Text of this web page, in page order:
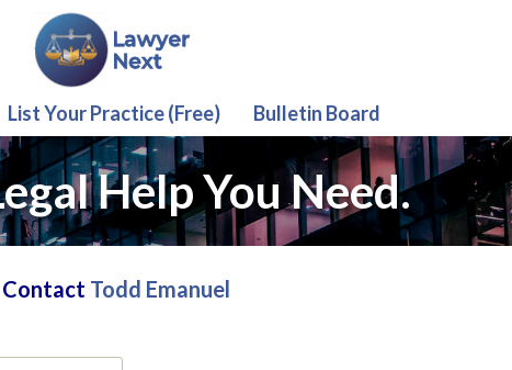
List Your Practice (Free) Bulletin Board
Help You Need.
Contact Todd Emanuel